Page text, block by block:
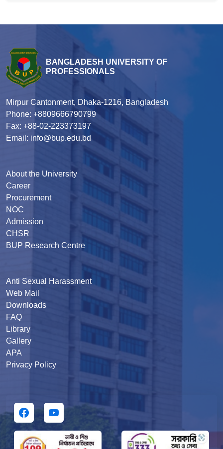
BANGLADESH UNIVERSITY OF
PROFESSIONALS
Mirpur Cantonment, Dhaka-1216, Bangladesh
Phone: +8809666790799
Fax: +88-02-223373197
Email: info@bup.edu.bd
About the University
Career
Procurement
NOC
Admission
CHSR
BUP Research Centre
Anti Sexual Harassment
Web Mail
Downloads
FAQ
Library
Gallery
APA
Privacy Policy